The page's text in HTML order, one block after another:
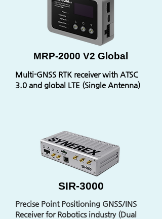
MRP-2000 V2 Global
Multi-GNSS RTK receiver with ATSC
3.0 and global LTE (Single Antenna)
SIR-3000
Precise Point Positioning GNSS/INS
Receiver for Robotics industry (Dual